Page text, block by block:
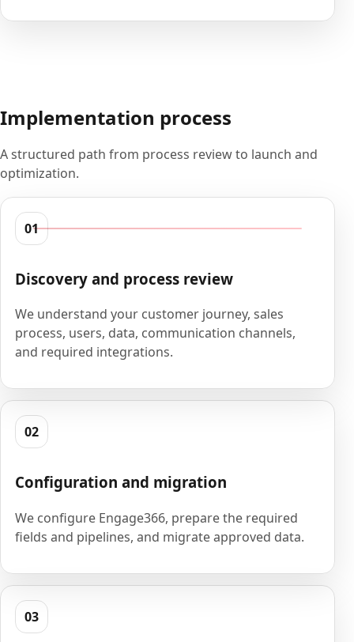
Implementation process
A structured path from process review to launch and
optimization.
01
Discovery and process review
We understand your customer journey, sales
process, users, data, communication channels,
and required integrations.
02
Configuration and migration
We configure Engage366, prepare the required
fields and pipelines, and migrate approved data.
03